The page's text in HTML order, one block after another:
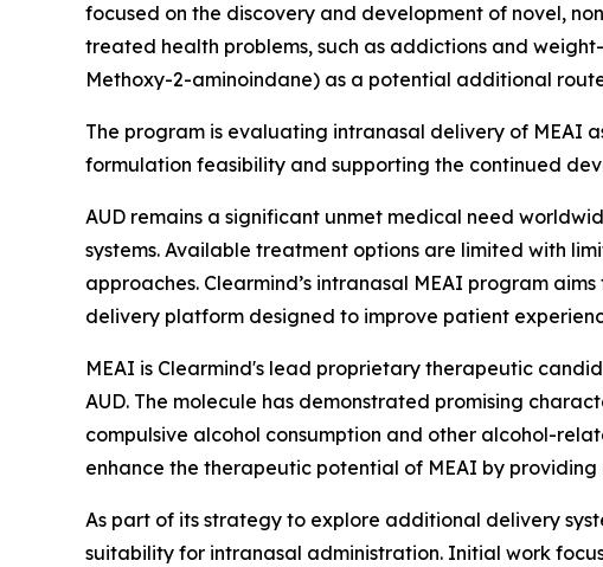
focused on the discovery and development of novel,
treated health problems, such as addictions and
Methoxy-2-aminoindane) as a potential additional
The program is evaluating intranasal delivery of MEAI
formulation feasibility and supporting the continued
AUD remains a significant unmet medical need
systems. Available treatment options are limited with
approaches. Clearmind’s intranasal MEAI program
delivery platform designed to improve patient
MEAI is Clearmind's lead proprietary therapeutic
AUD. The molecule has demonstrated promising
compulsive alcohol consumption and other alcohol-
enhance the therapeutic potential of MEAI by
As part of its strategy to explore additional delivery
suitability for intranasal administration. Initial work